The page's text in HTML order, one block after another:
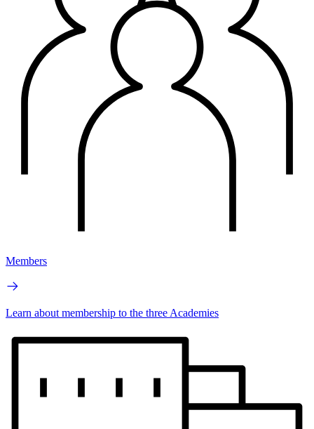
Members
Learn about membership to the three Academies